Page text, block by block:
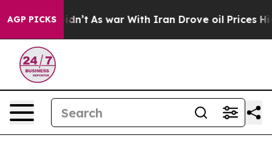
AGP PICKS
Didn’t As war With Iran Drove oil Prices Higher,